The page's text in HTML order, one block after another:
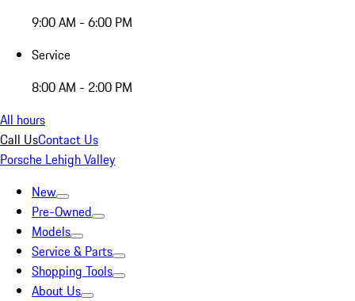
9:00 AM - 6:00 PM
Service
8:00 AM - 2:00 PM
All hours
Call UsContact Us
Porsche Lehigh Valley
New
Pre-Owned
Models
Service & Parts
Shopping Tools
About Us